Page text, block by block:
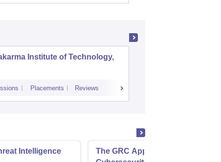
Institute of Technology,
Placements Reviews
Intelligence
The GRC Approach to Managing